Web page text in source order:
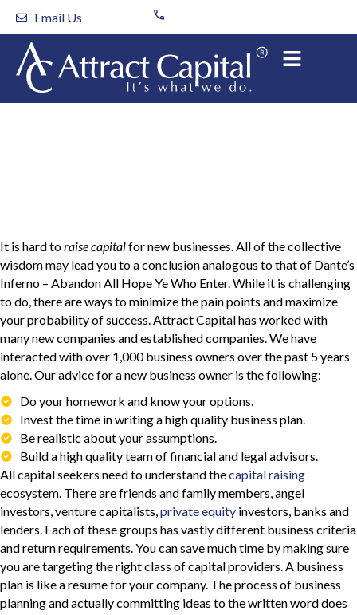
Skip
content
Email Us
It is hard toraise capitalfor new businesses. All of the collective
wisdom may lead you to a conclusion analogous to that of Dante’s
Inferno – Abandon All Hope Ye Who Enter. While it is challenging
to do, there are ways to minimize the pain points and maximize
your probability of success. Attract Capital has worked with
many new companies and established companies. We have
interacted with over 1,000 business owners over the past 5 years
alone. Our advice for a new business owner is the following:
Do your homework and know your options.
Invest the time in writing a high quality business plan.
Be realistic about your assumptions.
Build a high quality team of financial and legal advisors.
All capital seekers need to understand thecapital raising
ecosystem. There are friends and family members, angel
investors, venture capitalists,private equity investors, banks and
lenders. Each of these groups has vastly different business criteria
and return requirements. You can save much time by making sure
you are targeting the right class of capital providers. A business
plan is like a resume for your company. The process of business
planning and actually committing ideas to the written word does